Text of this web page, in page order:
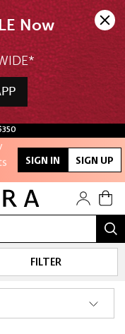
Now
SIGN IN SIGN UP
FILTER